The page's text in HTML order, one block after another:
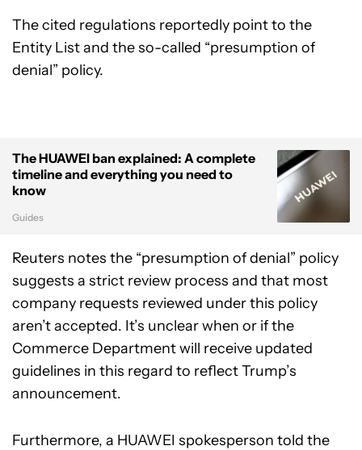
The cited regulations reportedly point to the
Entity List and the so-called “presumption of
denial” policy.
The HUAWEI ban explained: A complete
timeline and everything you need to
know
Guides
Reuters notes the “presumption of denial” policy
suggests a strict review process and that most
company requests reviewed under this policy
aren’t accepted. It’s unclear when or if the
Commerce Department will receive updated
guidelines in this regard to reflect Trump’s
announcement.
Furthermore, a HUAWEI spokesperson told the